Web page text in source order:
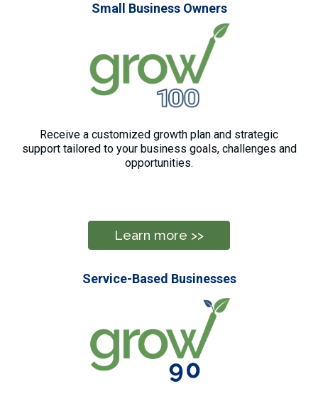
Small Business Owners
Receive a customized growth plan and strategic
support tailored to your business goals, challenges and
opportunities.
Learn more >>
Service-Based Businesses